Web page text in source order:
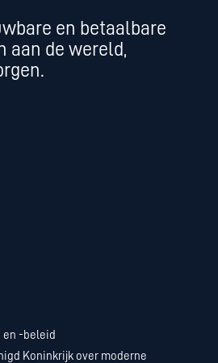
en betaalbare
aan de wereld,
en -beleid
Koninkrijk over moderne